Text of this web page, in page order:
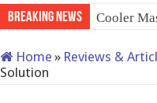
Breaking News QNAP
Home » Reviews &
Solution